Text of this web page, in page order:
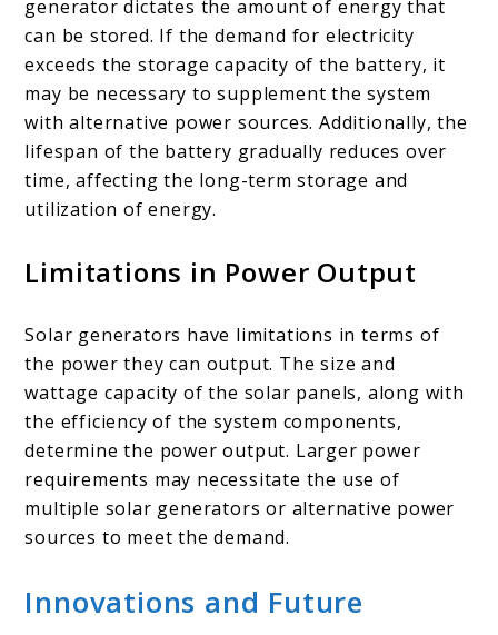
generator dictates the amount of energy that
can be stored. If the demand for electricity
exceeds the storage capacity of the battery, it
may be necessary to supplement the system
with alternative power sources. Additionally, the
lifespan of the battery gradually reduces over
time, affecting the long-term storage and
utilization of energy.
Limitations in Power Output
Solar generators have limitations in terms of
the power they can output. The size and
wattage capacity of the solar panels, along with
the efficiency of the system components,
determine the power output. Larger power
requirements may necessitate the use of
multiple solar generators or alternative power
sources to meet the demand.
Innovations and Future